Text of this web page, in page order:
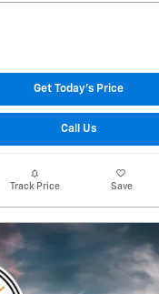
Get Today's Price
Call Us
Track Price Save